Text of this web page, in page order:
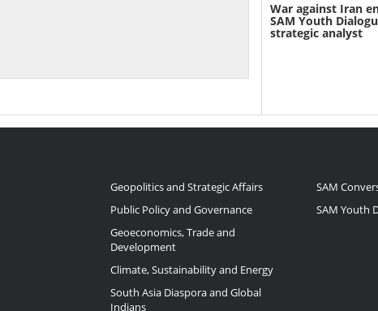
War against Iran
SAM Youth
strategic analyst
Geopolitics and Strategic Affairs
Public Policy and Governance
Geoeconomics, Trade and
Development
Climate, Sustainability and Energy
South Asia Diaspora and Global
Indians
SAM
SAM Youth